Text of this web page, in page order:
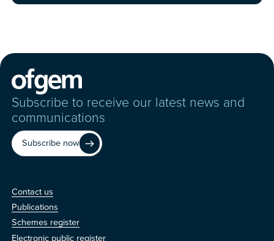
Subscribe to receive our latest news and
communications
Subscribe now
us
Contact us
Publications
Schemes register
Electronic public register